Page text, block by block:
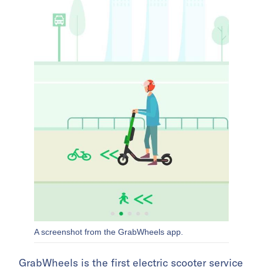
A screenshot from the GrabWheels app.
GrabWheels is the first electric scooter service